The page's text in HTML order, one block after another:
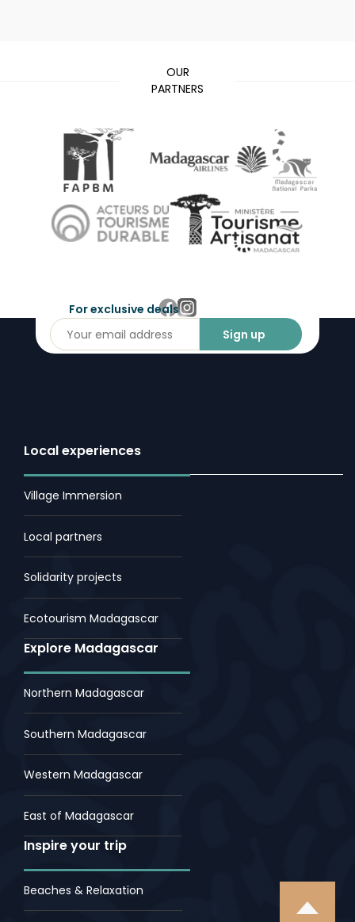
OUR
PARTNERS
For exclusive deals
Sign up
Local experiences
Village Immersion
Local partners
Solidarity projects
Ecotourism Madagascar
Explore Madagascar
Northern Madagascar
Southern Madagascar
Western Madagascar
East of Madagascar
Inspire your trip
Beaches & Relaxation